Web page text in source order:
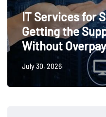
IT Services for
Getting the
Without
July 30, 2026